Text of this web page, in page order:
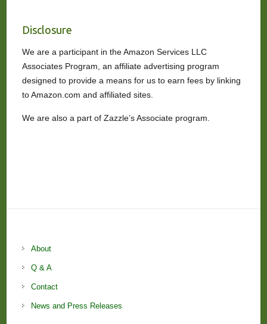
Disclosure
We are a participant in the Amazon Services LLC
Associates Program, an affiliate advertising program
designed to provide a means for us to earn fees by linking
to Amazon.com and affiliated sites.
We are also a part of Zazzle’s Associate program.
About
Q & A
Contact
News and Press Releases